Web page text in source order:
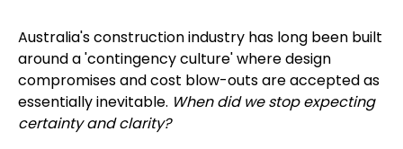
Australia's construction industry has long been built
around a 'contingency culture' where design
compromises and cost blow-outs are accepted as
essentially inevitable. When did we stop expecting
certainty and clarity?